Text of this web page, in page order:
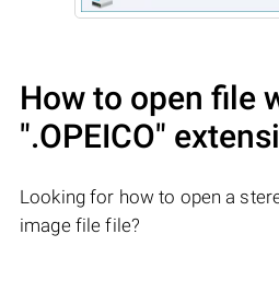
How to open file
".OPEICO"
Looking for how to open a
image file file?